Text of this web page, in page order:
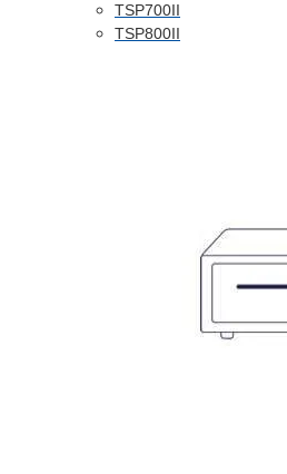
TSP700II
TSP800II